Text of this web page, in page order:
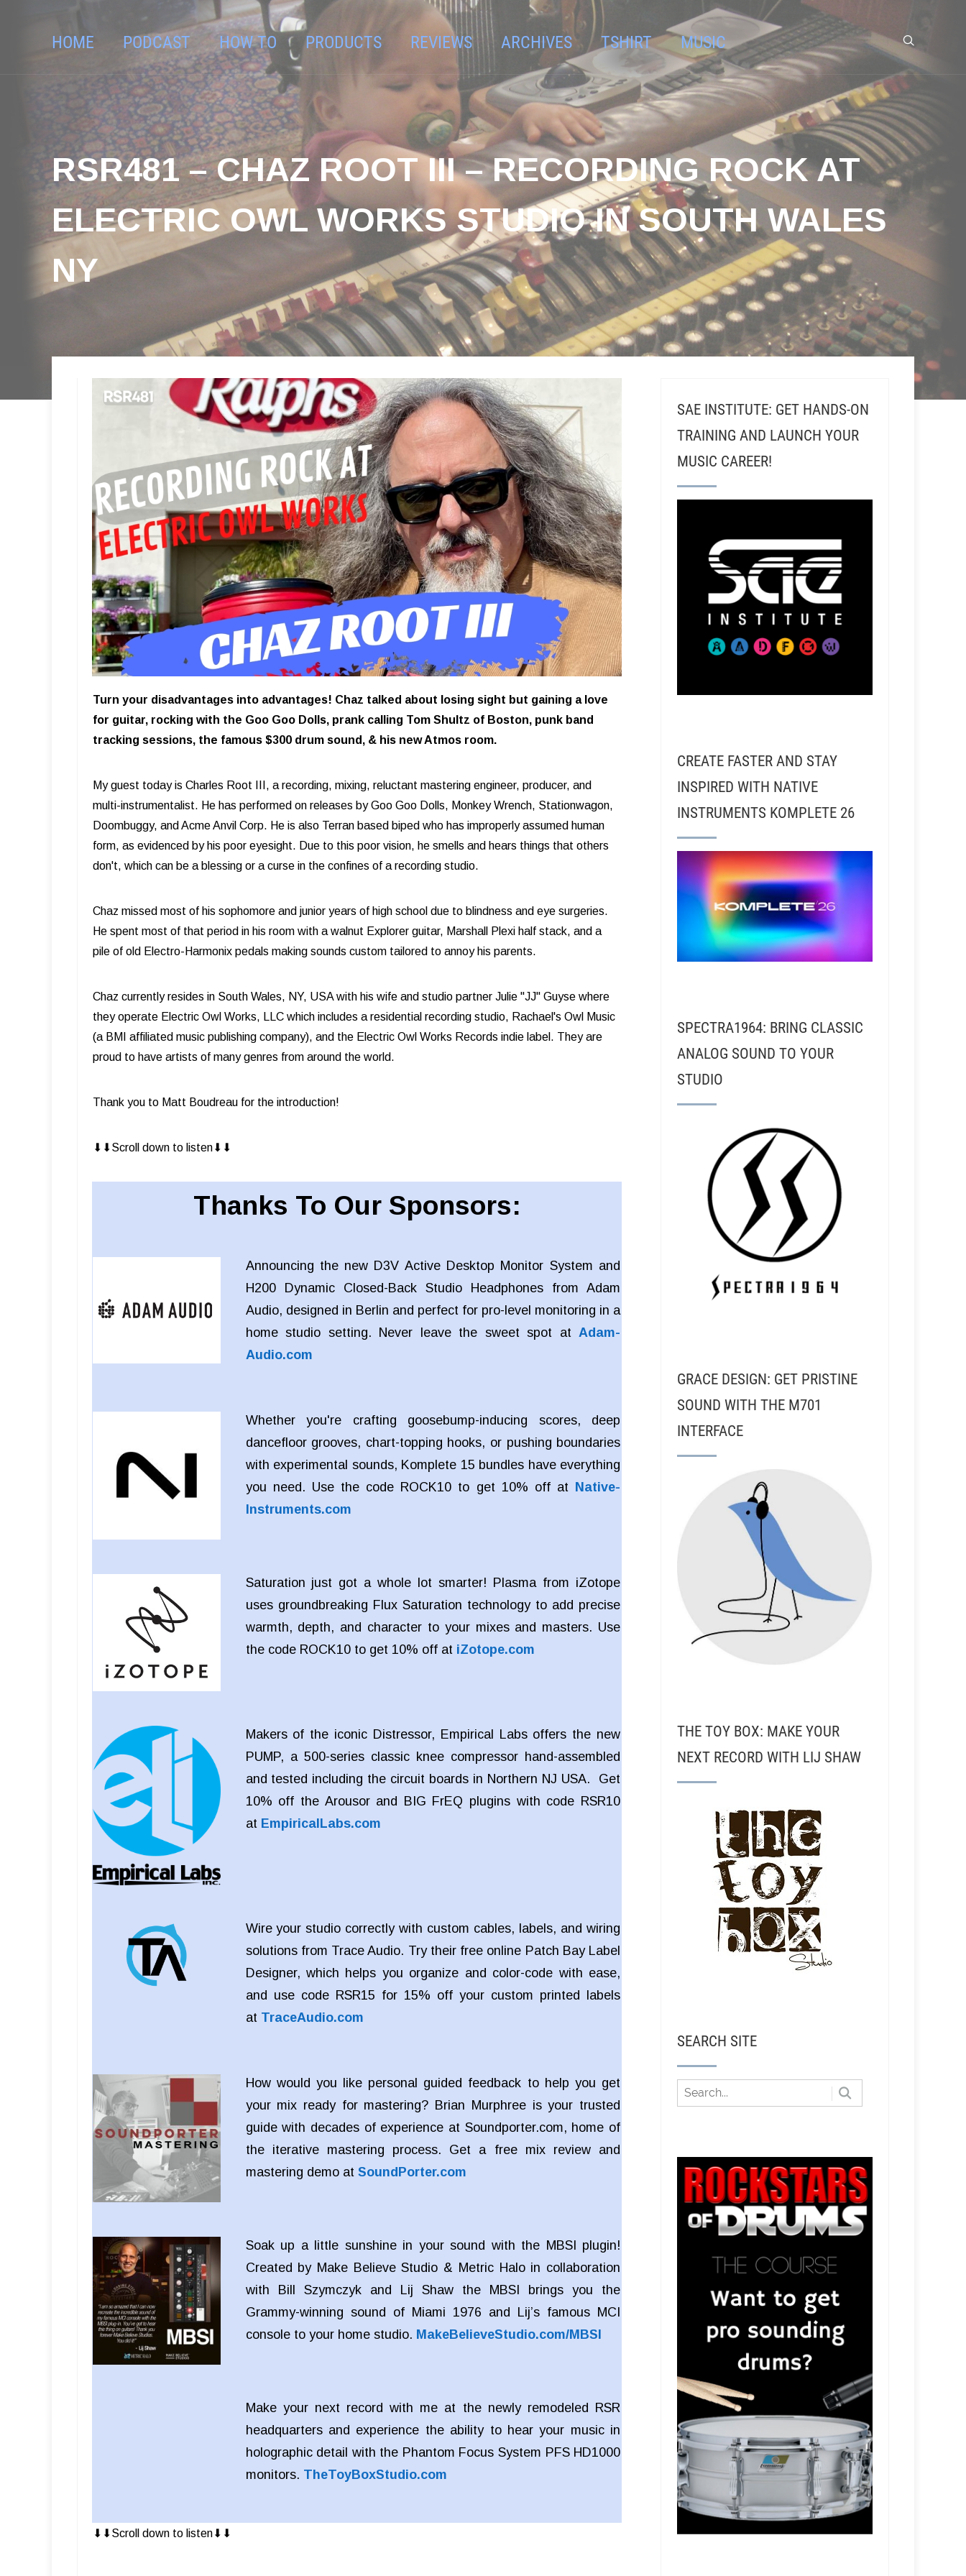
HOME PODCAST HOW TO PRODUCTS REVIEWS ARCHIVES TSHIRT MUSIC
RSR481 – CHAZ ROOT III – RECORDING ROCK AT
ELECTRIC OWL WORKS STUDIO IN SOUTH WALES
NY
Turn your disadvantages into advantages! Chaz talked about losing sight but gaining a love
for guitar, rocking with the Goo Goo Dolls, prank calling Tom Shultz of Boston, punk band
tracking sessions, the famous $300 drum sound, & his new Atmos room.
My guest today is Charles Root III, a recording, mixing, reluctant mastering engineer, producer, and
multi-instrumentalist. He has performed on releases by Goo Goo Dolls, Monkey Wrench, Stationwagon,
Doombuggy, and Acme Anvil Corp. He is also Terran based biped who has improperly assumed human
form, as evidenced by his poor eyesight. Due to this poor vision, he smells and hears things that others
don't, which can be a blessing or a curse in the confines of a recording studio.
Chaz missed most of his sophomore and junior years of high school due to blindness and eye surgeries.
He spent most of that period in his room with a walnut Explorer guitar, Marshall Plexi half stack, and a
pile of old Electro-Harmonix pedals making sounds custom tailored to annoy his parents.
Chaz currently resides in South Wales, NY, USA with his wife and studio partner Julie "JJ" Guyse where
they operate Electric Owl Works, LLC which includes a residential recording studio, Rachael's Owl Music
(a BMI affiliated music publishing company), and the Electric Owl Works Records indie label. They are
proud to have artists of many genres from around the world.
Thank you to Matt Boudreau for the introduction!
⬇︎⬇︎Scroll down to listen⬇︎⬇︎
Thanks To Our Sponsors:
Announcing the new D3V Active Desktop Monitor System and
H200 Dynamic Closed-Back Studio Headphones from Adam
Audio, designed in Berlin and perfect for pro-level monitoring in a
home studio setting. Never leave the sweet spot at Adam-
Audio.com
Whether you're crafting goosebump-inducing scores, deep
dancefloor grooves, chart-topping hooks, or pushing boundaries
with experimental sounds, Komplete 15 bundles have everything
you need. Use the code ROCK10 to get 10% off at Native-
Instruments.com
Saturation just got a whole lot smarter! Plasma from iZotope
uses groundbreaking Flux Saturation technology to add precise
warmth, depth, and character to your mixes and masters. Use
the code ROCK10 to get 10% off at iZotope.com
Makers of the iconic Distressor, Empirical Labs offers the new
PUMP, a 500-series classic knee compressor hand-assembled
and tested including the circuit boards in Northern NJ USA. Get
10% off the Arousor and BIG FrEQ plugins with code RSR10
at EmpiricalLabs.com
Wire your studio correctly with custom cables, labels, and wiring
solutions from Trace Audio. Try their free online Patch Bay Label
Designer, which helps you organize and color-code with ease,
and use code RSR15 for 15% off your custom printed labels
at TraceAudio.com
How would you like personal guided feedback to help you get
your mix ready for mastering? Brian Murphree is your trusted
guide with decades of experience at Soundporter.com, home of
the iterative mastering process. Get a free mix review and
mastering demo at SoundPorter.com
Soak up a little sunshine in your sound with the MBSI plugin!
Created by Make Believe Studio & Metric Halo in collaboration
with Bill Szymczyk and Lij Shaw the MBSI brings you the
Grammy-winning sound of Miami 1976 and Lij’s famous MCI
console to your home studio. MakeBelieveStudio.com/MBSI
Make your next record with me at the newly remodeled RSR
headquarters and experience the ability to hear your music in
holographic detail with the Phantom Focus System PFS HD1000
monitors. TheToyBoxStudio.com
⬇︎⬇︎Scroll down to listen⬇︎⬇︎
SAE INSTITUTE: GET HANDS-ON
TRAINING AND LAUNCH YOUR
MUSIC CAREER!
CREATE FASTER AND STAY
INSPIRED WITH NATIVE
INSTRUMENTS KOMPLETE 26
SPECTRA1964: BRING CLASSIC
ANALOG SOUND TO YOUR
STUDIO
GRACE DESIGN: GET PRISTINE
SOUND WITH THE M701
INTERFACE
THE TOY BOX: MAKE YOUR
NEXT RECORD WITH LIJ SHAW
SEARCH SITE